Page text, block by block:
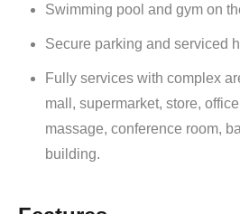
Swimming pool and gym on
Secure parking and serviced
Fully services with complex
mall, supermarket, store,
massage, conference room,
building.